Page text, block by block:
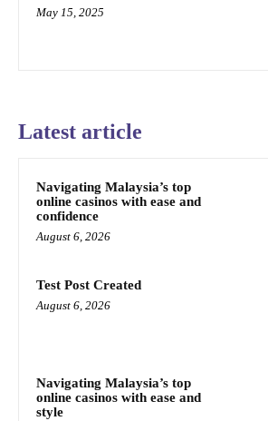
May 15, 2025
Latest article
Navigating Malaysia’s top
online casinos with ease and
confidence
August 6, 2026
Test Post Created
August 6, 2026
Navigating Malaysia’s top
online casinos with ease and
style